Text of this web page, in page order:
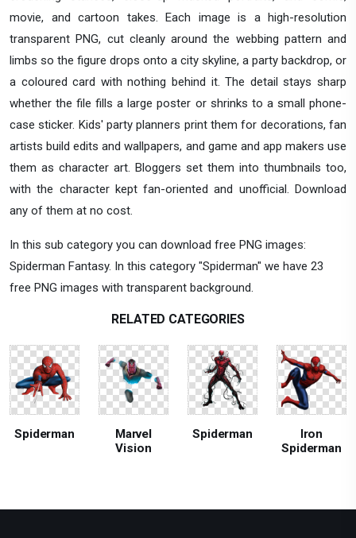
movie, and cartoon takes. Each image is a high-resolution
transparent PNG, cut cleanly around the webbing pattern and
limbs so the figure drops onto a city skyline, a party backdrop, or
a coloured card with nothing behind it. The detail stays sharp
whether the file fills a large poster or shrinks to a small phone-
case sticker. Kids' party planners print them for decorations, fan
artists build edits and wallpapers, and game and app makers use
them as character art. Bloggers set them into thumbnails too,
with the character kept fan-oriented and unofficial. Download
any of them at no cost.
In this sub category you can download free PNG images:
Spiderman Fantasy. In this category "Spiderman" we have 23
free PNG images with transparent background.
RELATED CATEGORIES
Spiderman
Marvel
Vision
Spiderman
Iron
Spiderman